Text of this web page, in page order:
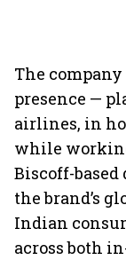
The
presence —
airlines, in
while
Biscoff-based
the brand’s
Indian
across both